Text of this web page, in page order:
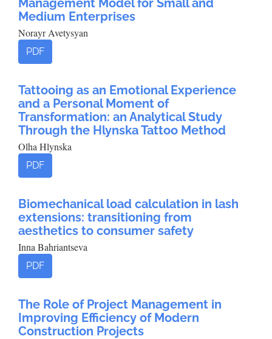
Management Model for Small and
Medium Enterprises
Norayr Avetysyan
PDF
Tattooing as an Emotional Experience
and a Personal Moment of
Transformation: an Analytical Study
Through the Hlynska Tattoo Method
Olha Hlynska
PDF
Biomechanical load calculation in lash
extensions: transitioning from
aesthetics to consumer safety
Inna Bahriantseva
PDF
The Role of Project Management in
Improving Efficiency of Modern
Construction Projects